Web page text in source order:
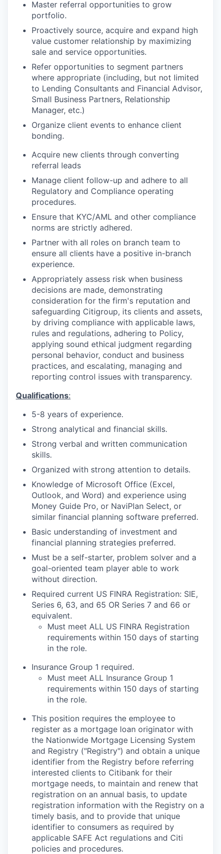
Master referral opportunities to grow
portfolio.
Proactively source, acquire and expand high
value customer relationship by maximizing
sale and service opportunities.
Refer opportunities to segment partners
where appropriate (including, but not limited
to Lending Consultants and Financial Advisor,
Small Business Partners, Relationship
Manager, etc.)
Organize client events to enhance client
bonding.
Acquire new clients through converting
referral leads
Manage client follow-up and adhere to all
Regulatory and Compliance operating
procedures.
Ensure that KYC/AML and other compliance
norms are strictly adhered.
Partner with all roles on branch team to
ensure all clients have a positive in-branch
experience.
Appropriately assess risk when business
decisions are made, demonstrating
consideration for the firm's reputation and
safeguarding Citigroup, its clients and assets,
by driving compliance with applicable laws,
rules and regulations, adhering to Policy,
applying sound ethical judgment regarding
personal behavior, conduct and business
practices, and escalating, managing and
reporting control issues with transparency.
Qualifications:
5-8 years of experience.
Strong analytical and financial skills.
Strong verbal and written communication
skills.
Organized with strong attention to details.
Knowledge of Microsoft Office (Excel,
Outlook, and Word) and experience using
Money Guide Pro, or NaviPlan Select, or
similar financial planning software preferred.
Basic understanding of investment and
financial planning strategies preferred.
Must be a self-starter, problem solver and a
goal-oriented team player able to work
without direction.
Required current US FINRA Registration: SIE,
Series 6, 63, and 65 OR Series 7 and 66 or
equivalent.
Must meet ALL US FINRA Registration
requirements within 150 days of starting
in the role.
Insurance Group 1 required.
Must meet ALL Insurance Group 1
requirements within 150 days of starting
in the role.
This position requires the employee to
register as a mortgage loan originator with
the Nationwide Mortgage Licensing System
and Registry ("Registry") and obtain a unique
identifier from the Registry before referring
interested clients to Citibank for their
mortgage needs, to maintain and renew that
registration on an annual basis, to update
registration information with the Registry on a
timely basis, and to provide that unique
identifier to consumers as required by
applicable SAFE Act regulations and Citi
policies and procedures.